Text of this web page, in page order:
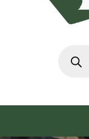
search